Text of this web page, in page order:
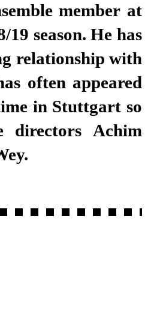
member at
season. He has
relationship with
often appeared
in Stuttgart so
Achim